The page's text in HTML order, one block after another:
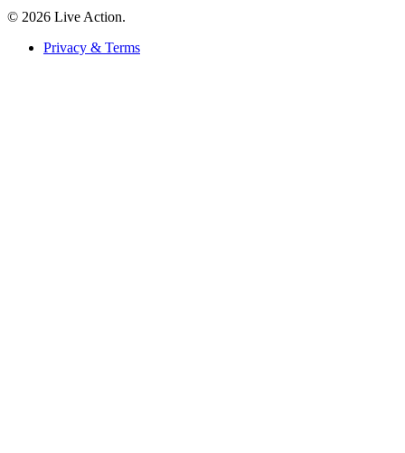
© 2026 Live Action.
Privacy & Terms